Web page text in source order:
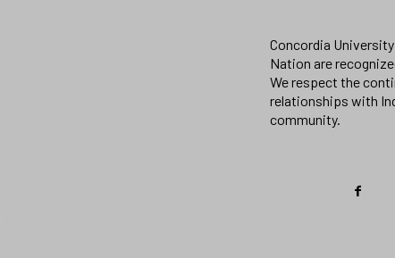
Concordia
Nation are
We respect the
relationships with
community.